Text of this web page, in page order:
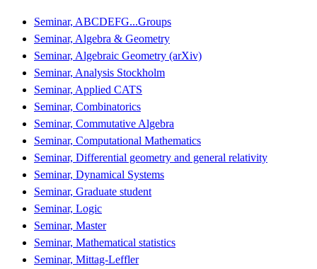
Seminar, ABCDEFG...Groups
Seminar, Algebra & Geometry
Seminar, Algebraic Geometry (arXiv)
Seminar, Analysis Stockholm
Seminar, Applied CATS
Seminar, Combinatorics
Seminar, Commutative Algebra
Seminar, Computational Mathematics
Seminar, Differential geometry and general relativity
Seminar, Dynamical Systems
Seminar, Graduate student
Seminar, Logic
Seminar, Master
Seminar, Mathematical statistics
Seminar, Mittag-Leffler